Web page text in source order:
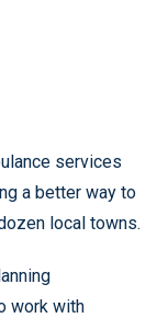
services
a better way to
local towns.
work with